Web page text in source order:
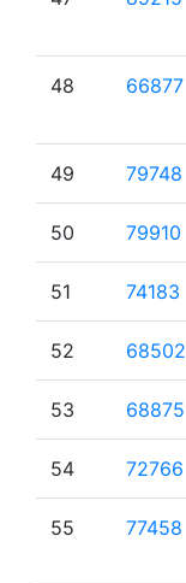
48 66877
49 79748
50 79910
51 74183
52 68502
53 68875
54 72766
55 77458